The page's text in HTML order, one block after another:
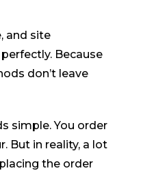
and site
Because
don’t leave
simple. You order
But in reality, a lot
the order